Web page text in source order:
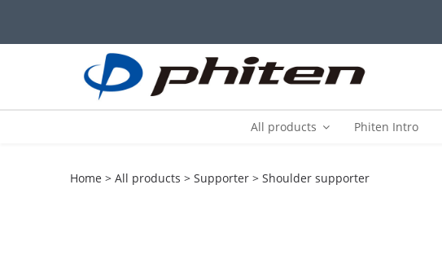
All products Phiten Intro
Home All products Supporter Shoulder supporter